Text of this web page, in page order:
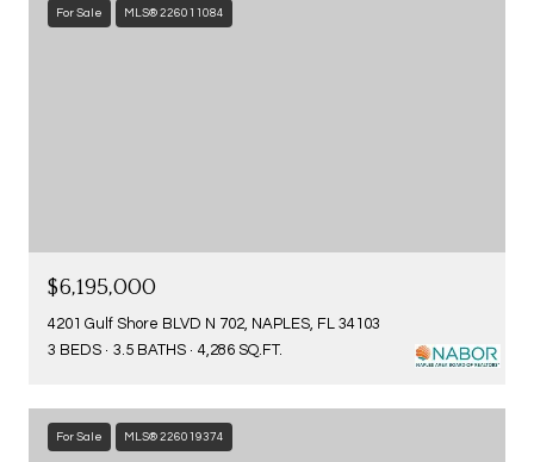
For Sale MLS® 226011084
$6,195,000
4201 Gulf Shore BLVD N 702, NAPLES, FL 34103
3 BEDS
3.5 BATHS 4,286 SQ.FT.
For Sale MLS® 226019374